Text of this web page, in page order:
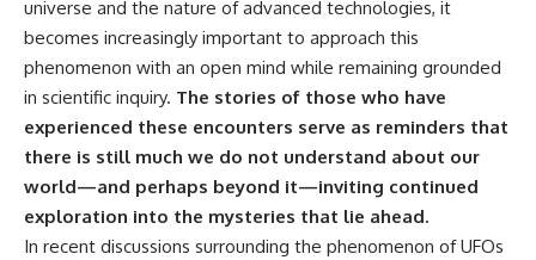
universe and the nature of advanced technologies, it
becomes increasingly important to approach this
phenomenon with an open mind while remaining grounded
in scientific inquiry. The stories of those who have
experienced these encounters serve as reminders that
there is still much we do not understand about our
world—and perhaps beyond it—inviting continued
exploration into the mysteries that lie ahead.
In recent discussions surrounding the phenomenon of UFOs